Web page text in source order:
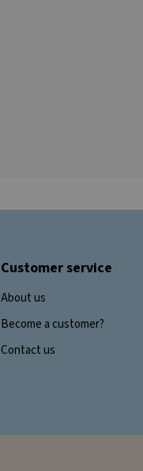
Customer service
About us
Become a customer?
Contact us